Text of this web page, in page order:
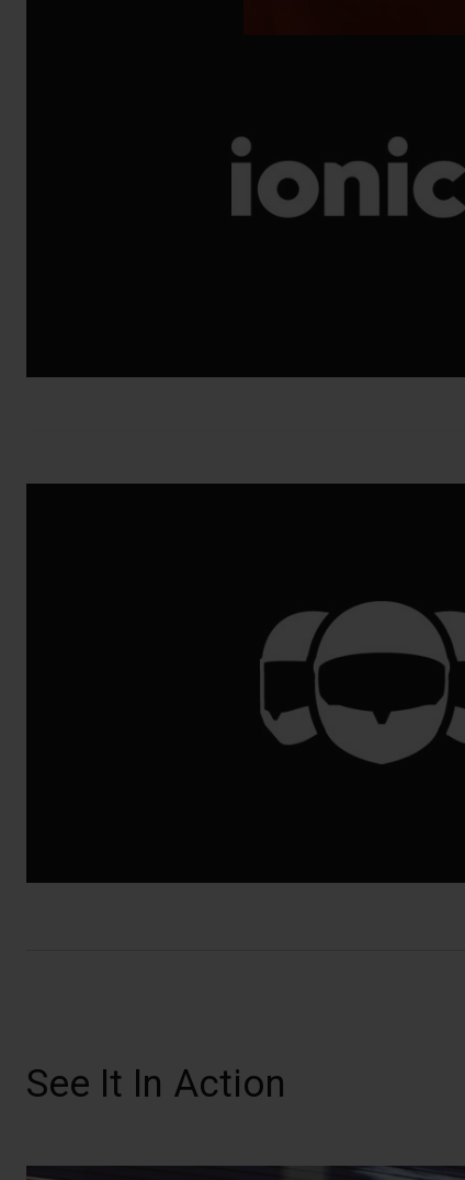
See It In Action